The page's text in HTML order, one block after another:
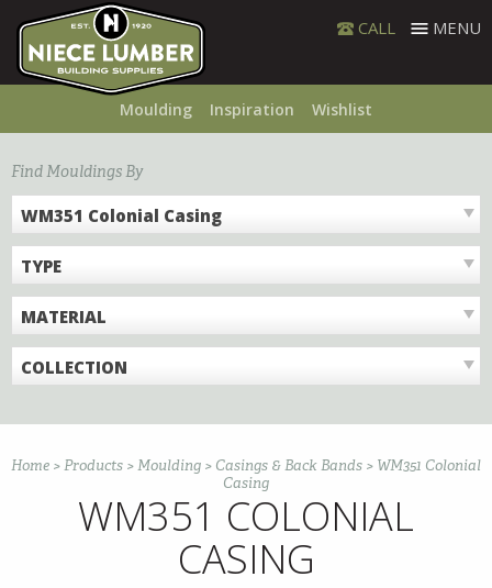
content
CALL MENU
Moulding Inspiration Wishlist
Find Mouldings By
WM351 Colonial Casing
TYPE
MATERIAL
COLLECTION
Home >Products >Moulding > Casings & Back Bands > WM351 Colonial
Casing
WM351 COLONIAL
CASING